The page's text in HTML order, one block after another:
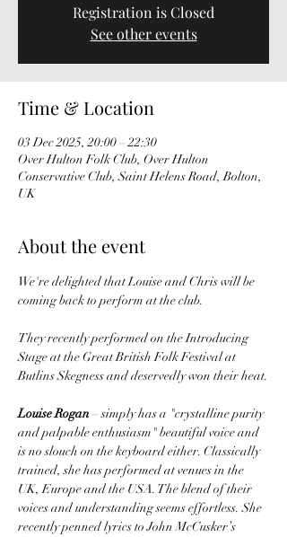
Registration is Closed
See other events
Time & Location
03 Dec 2025, 20:00 – 22:30
Over Hulton Folk Club, Over Hulton
Conservative Club, Saint Helens Road, Bolton,
UK
About the event
We're delighted that Louise and Chris will be
coming back to perform at the club.
They recently performed on the Introducing
Stage at the Great British Folk Festival at
Butlins Skegness and deservedly won their heat.
Louise Rogan – simply has a "crystalline purity
and palpable enthusiasm" beautiful voice and
is no slouch on the keyboard either. Classically
trained, she has performed at venues in the
UK, Europe and the USA. The blend of their
voices and understanding seems effortless. She
recently penned lyrics to John McCusker’s